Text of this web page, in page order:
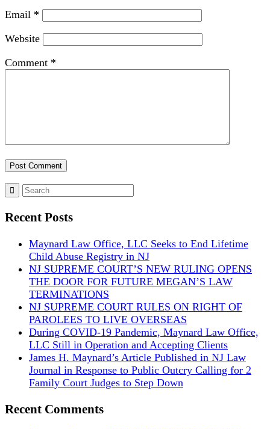
Email *
Website
Comment *
Recent Posts
Maynard Law Office, LLC Seeks to End Lifetime
Child Abuse Registry in NJ
NJ SUPREME COURT’S NEW RULING OPENS
THE DOOR FOR FUTURE MEGAN’S LAW
TERMINATIONS
NJ SUPREME COURT RULES ON RIGHT OF
PAROLEES TO LIVE OVERSEAS
During COVID-19 Pandemic, Maynard Law Office,
LLC Still in Operation and Accepting Clients
James H. Maynard’s Article Published in NJ Law
Journal in Response to Public Outcry Calling for 2
Family Court Judges to Step Down
Recent Comments